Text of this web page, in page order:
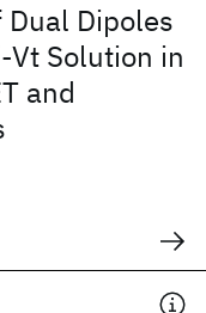
Dipoles
Solution in
and